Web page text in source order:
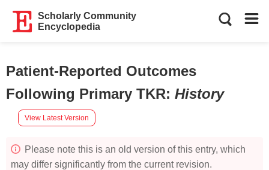
Scholarly Community
Encyclopedia
Patient-Reported Outcomes
Following Primary TKR: History
View Latest Version
Please note this is an old version of this entry, which
may differ significantly from the current revision.